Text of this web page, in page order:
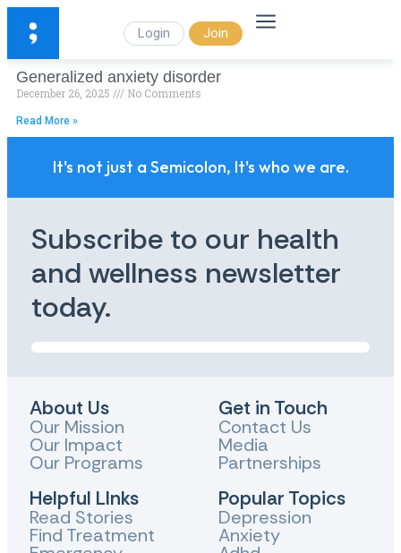
Login Join
Generalized anxiety disorder
December 26, 2025 No Comments
Read More »
It's not just a Semicolon, It's who we are.
Subscribe to our health
and wellness newsletter
today.
About Us
Our Mission
Our Impact
Our Programs
Helpful LInks
Read Stories
Find Treatment
Get in Touch
Contact Us
Media
Partnerships
Popular Topics
Depression
Anxiety